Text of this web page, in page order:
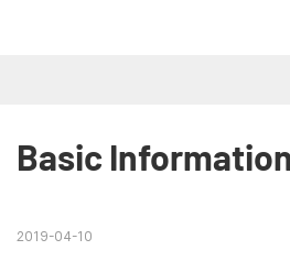
Basic
2019-04-10